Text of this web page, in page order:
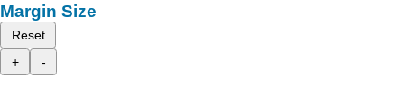
Margin Size
Reset
+
-